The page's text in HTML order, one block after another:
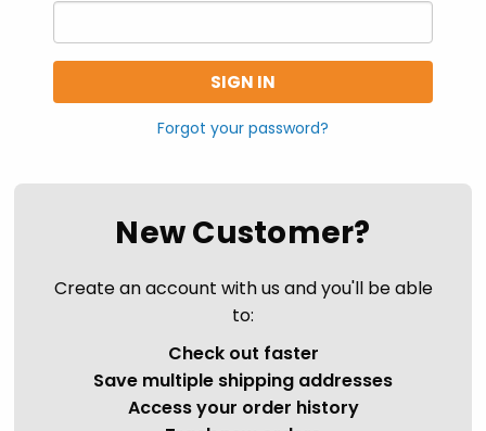
Forgot your password?
New Customer?
Create an account with us and you'll be able
to:
Check out faster
Save multiple shipping addresses
Access your order history